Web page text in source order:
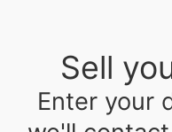
Sell
Enter your